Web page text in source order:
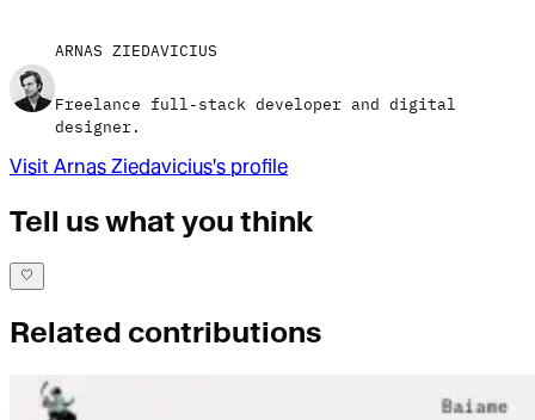
ARNAS ZIEDAVICIUS
Freelance full-stack developer and digital
designer.
Visit Arnas Ziedavicius's profile
Tell us what you think
Related contributions